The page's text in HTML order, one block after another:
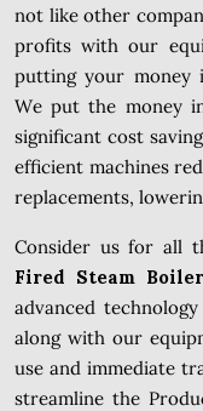
not like other
profits with our
putting your money
We put the money
significant cost
efficient machines
replacements,
Consider us for all
Fired Steam
advanced
along with our
use and immediate
streamline the